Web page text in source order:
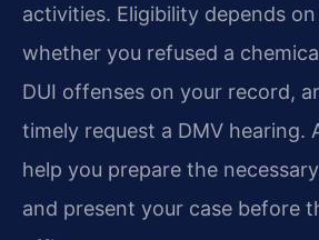
activities. Eligibility depends
whether you refused a
DUI offenses on your record,
timely request a DMV hearing.
help you prepare the
and present your case before